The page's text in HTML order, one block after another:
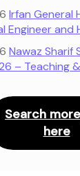
Irfan General
Engineer and
Nawaz Sharif
– Teaching
Search
here